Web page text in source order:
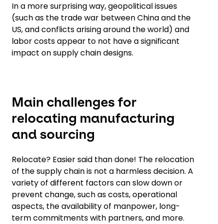
In a more surprising way, geopolitical issues
(such as the trade war between China and the
US, and conflicts arising around the world) and
labor costs appear to not have a significant
impact on supply chain designs.
Main challenges for
relocating manufacturing
and sourcing
Relocate? Easier said than done! The relocation
of the supply chain is not a harmless decision. A
variety of different factors can slow down or
prevent change, such as costs, operational
aspects, the availability of manpower, long-
term commitments with partners, and more.